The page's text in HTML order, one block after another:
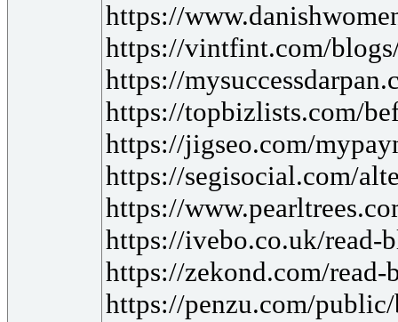
https://
https://vintfint.com/
https://
https://topbizlists.com/
https://jigseo.com/
https://segisocial.com/
https://
https://ivebo.co.uk/read-
https://zekond.com/read-
https://penzu.com/